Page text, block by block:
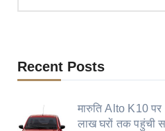
Recent Posts
मारुति Alto K10
लाख घरों तक पहुंची